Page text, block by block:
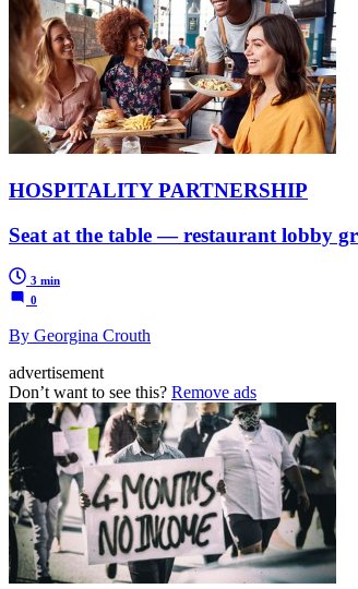
HOSPITALITY PARTNERSHIP
Seat at the table — restaurant lobby
3 min
0
By Georgina Crouth
advertisement
Don’t want to see this? Remove ads